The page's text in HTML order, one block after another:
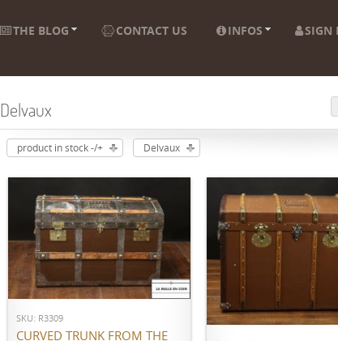
THE BLOG CONTACT US INFOS
SIGN
Delvaux
product in stock -/+ Delvaux
ADD TO CART
SKU: R3309
CURVED TRUNK FROM THE
ADD TO CART